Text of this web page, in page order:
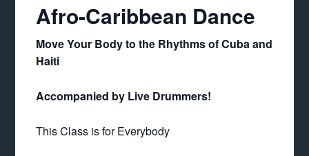
Afro-Caribbean Dance
Move Your Body to the Rhythms of Cuba and
Haiti
Accompanied by Live Drummers!
This Class is for Everybody